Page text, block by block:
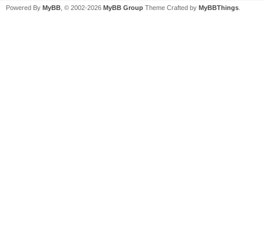
Powered By MyBB , © 2002-2026 MyBB Group Theme Crafted by MyBBThings